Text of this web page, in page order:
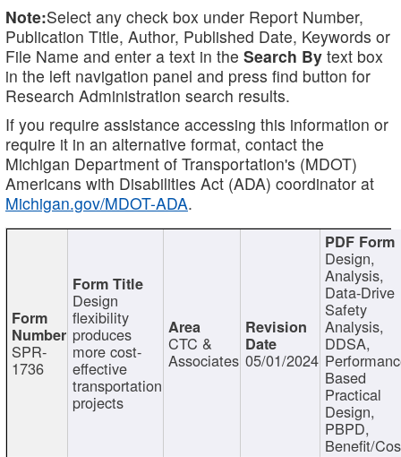
Note:Select any check box under Report Number,
Publication Title, Author, Published Date, Keywords or
File Name and enter a text in the Search By text box
in the left navigation panel and press find button for
Research Administration search results.
If you require assistance accessing this information or
require it in an alternative format, contact the
Michigan Department of Transportation's (MDOT)
Americans with Disabilities Act (ADA) coordinator at
Michigan.gov/MDOT-ADA.
SPR-
1736
Design
flexibility
produces
more cost-
effective
transportation
projects
CTC &
Associates 05/01/2024
Design,
Analysis,
Data-Drive
Safety
Analysis,
DDSA,
Based
Practical
Design,
PBPD,
Benefit/